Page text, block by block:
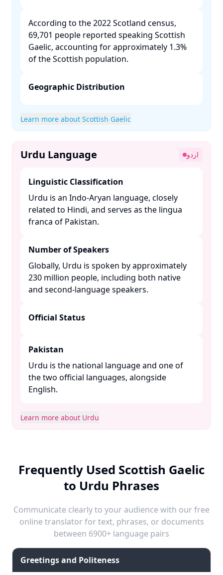
According to the 2022 Scotland census,
69,701 people reported speaking Scottish
Gaelic, accounting for approximately 1.3%
of the Scottish population. ​
Geographic Distribution
Learn more about Scottish Gaelic
Urdu Language اردو
Linguistic Classification
Urdu is an Indo-Aryan language, closely
related to Hindi, and serves as the lingua
franca of Pakistan. ​
Number of Speakers
Globally, Urdu is spoken by approximately
230 million people, including both native
and second-language speakers. ​
Official Status
Pakistan
Urdu is the national language and one of
the two official languages, alongside
English. ​
Learn more about Urdu
Frequently Used Scottish Gaelic
to Urdu Phrases
Communicate clearly to your audience with our free
online translator for text, phrases, or documents
between 6900+ language pairs
Greetings and Politeness